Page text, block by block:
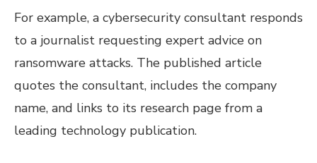
For example, a cybersecurity consultant responds
to a journalist requesting expert advice on
ransomware attacks. The published article
quotes the consultant, includes the company
name, and links to its research page from a
leading technology publication.